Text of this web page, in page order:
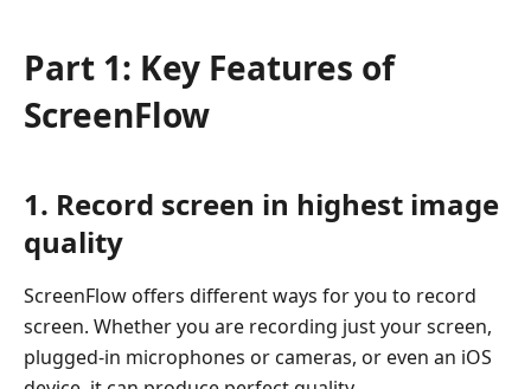
Part 1: Key Features of
ScreenFlow
1. Record screen in highest image
quality
ScreenFlow offers different ways for you to record
screen. Whether you are recording just your screen,
plugged-in microphones or cameras, or even an iOS